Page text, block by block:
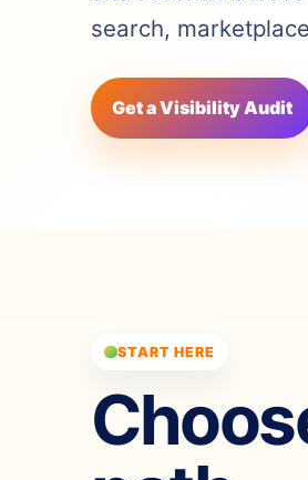
search,
Get a Visibility Audit
START HERE